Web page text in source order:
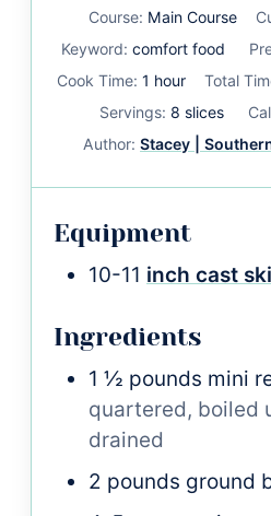
Course: Main Course
Keyword: comfort food
Cook Time: 1 hour
hour Total
Servings: 8 slices
Author:Stacey |
Equipment
10-11 inch cast
Ingredients
1 ½ pounds mini
quartered, boiled
drained
2 pounds ground